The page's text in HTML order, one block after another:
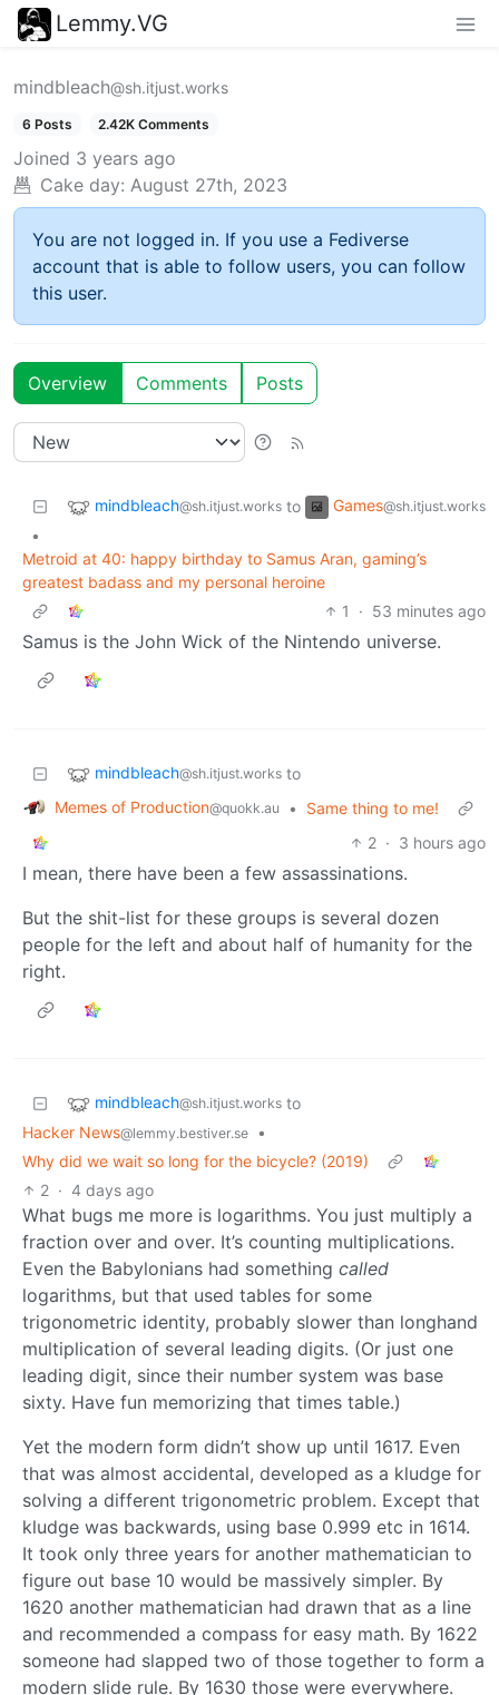
Lemmy.VG
mindbleach@sh.itjust.works
6 Posts 2.42K Comments
Joined 3 years ago
Cake day: August 27th, 2023
You are not logged in. If you use a Fediverse
account that is able to follow users, you can follow
this user.
Overview Comments Posts
mindbleach@sh.itjust.works to Games@sh.itjust.works
•
Metroid at 40: happy birthday to Samus Aran, gaming’s
greatest badass and my personal heroine
1
· 53 minutes ago
Samus is the John Wick of the Nintendo universe.
mindbleach@sh.itjust.works to
Memes of Production@quokk.au •
Same thing to me!
2 · 3 hours ago
I mean, there have been a few assassinations.
But the shit-list for these groups is several dozen
people for the left and about half of humanity for the
right.
mindbleach@sh.itjust.works to
Hacker News@lemmy.bestiver.se
•
Why did we wait so long for the bicycle? (2019)
2 · 4 days ago
What bugs me more is logarithms. You just multiply a
fraction over and over. It’s counting multiplications.
Even the Babylonians had something called
logarithms, but that used tables for some
trigonometric identity, probably slower than longhand
multiplication of several leading digits. (Or just one
leading digit, since their number system was base
sixty. Have fun memorizing that times table.)
Yet the modern form didn’t show up until 1617. Even
that was almost accidental, developed as a kludge for
solving a different trigonometric problem. Except that
kludge was backwards, using base 0.999 etc in 1614.
It took only three years for another mathematician to
figure out base 10 would be massively simpler. By
1620 another mathematician had drawn that as a line
and recommended a compass for easy math. By 1622
someone had slapped two of those together to form a
modern slide rule. By 1630 those were everywhere.